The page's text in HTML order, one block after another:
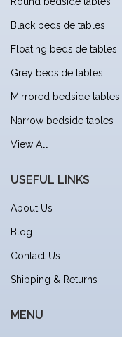
Black bedside tables
Floating bedside tables
Grey bedside tables
Mirrored bedside tables
Narrow bedside tables
View All
USEFUL LINKS
About Us
Blog
Contact Us
Shipping & Returns
MENU